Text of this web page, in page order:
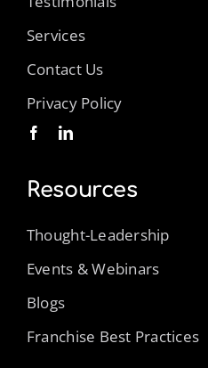
Services
Contact Us
Privacy Policy
Resources
Thought-Leadership
Events & Webinars
Blogs
Franchise Best Practices